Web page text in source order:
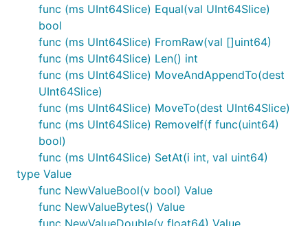
func (ms UInt64Slice) Equal(val UInt64Slice)
bool
func (ms UInt64Slice) FromRaw(val []uint64)
func (ms UInt64Slice) Len() int
func (ms UInt64Slice) MoveAndAppendTo(dest
UInt64Slice)
func (ms UInt64Slice) MoveTo(dest UInt64Slice)
func (ms UInt64Slice) RemoveIf(f func(uint64)
bool)
func (ms UInt64Slice) SetAt(i int, val uint64)
type Value
func NewValueBool(v bool) Value
func NewValueBytes() Value
func NewValueDouble(v float64) Value